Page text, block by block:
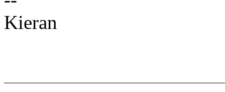
Kieran